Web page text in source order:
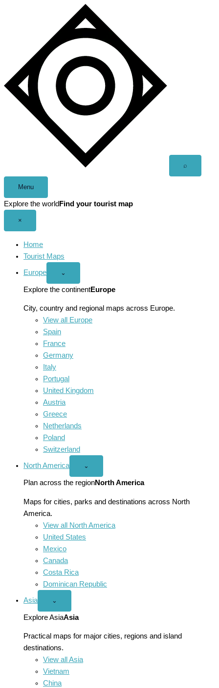
⌕
Menu
Explore the world Find your tourist map
×
Home
Tourist Maps
Europe
Open
menu
⌄
Explore the continentEurope
City, country and regional maps across Europe.
View all Europe
Spain
France
Germany
Italy
Portugal
United Kingdom
Austria
Greece
Netherlands
Poland
Switzerland
North America
Open
America
menu
⌄
Plan across the regionNorth America
Maps for cities, parks and destinations across North
America.
View all North America
United States
Mexico
Canada
Costa Rica
Dominican Republic
Asia
Open
menu
⌄
Explore AsiaAsia
Practical maps for major cities, regions and island
destinations.
View all Asia
Vietnam
China